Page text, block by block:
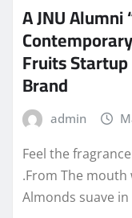
A JNU
Fruits Startup
Brand
admin
Feel the
.From The
Almonds suave